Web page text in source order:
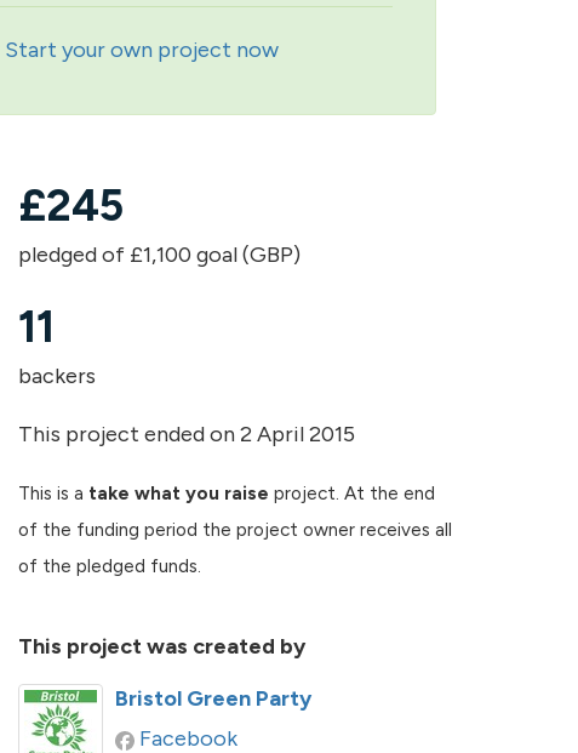
Start your own project now
£245
pledged of £1,100 goal (GBP)
11
backers
This project ended on 2 April 2015
This is a take what you raise project. At the end
of the funding period the project owner receives all
of the pledged funds.
This project was created by
Bristol Green Party
Facebook